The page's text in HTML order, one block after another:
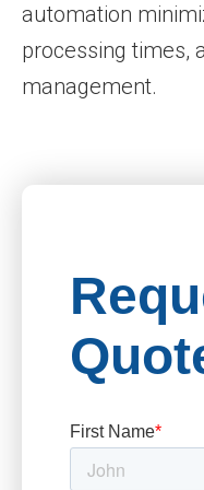
automation
processing times,
management.